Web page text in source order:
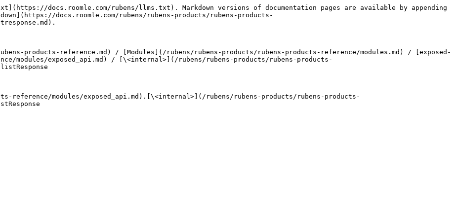
docs.roomle.com/rubens/llms.txt). Markdown versions of documentation pages are available by appending
docs.roomle.com/rubens/rubens-products/rubens-products-
products-reference.md) / [Modules](/rubens/rubens-products/rubens-products-reference/modules.md) / [exposed-
modules/exposed_api.md) / [\<internal>](/rubens/rubens-products/rubens-products-
reference/modules/exposed_api.md).[\<internal>](/rubens/rubens-products/rubens-products-